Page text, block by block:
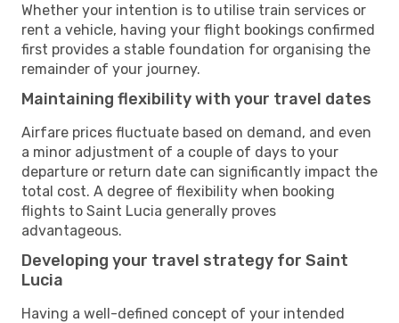
Whether your intention is to utilise train services or
rent a vehicle, having your flight bookings confirmed
first provides a stable foundation for organising the
remainder of your journey.
Maintaining flexibility with your travel dates
Airfare prices fluctuate based on demand, and even
a minor adjustment of a couple of days to your
departure or return date can significantly impact the
total cost. A degree of flexibility when booking
flights to Saint Lucia generally proves
advantageous.
Developing your travel strategy for Saint
Lucia
Having a well-defined concept of your intended